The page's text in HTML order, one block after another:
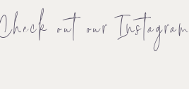
out our Instagram